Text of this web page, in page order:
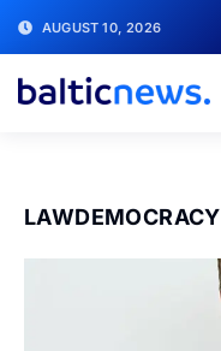
AUGUST 10, 2026
LAWDEMOCRACY